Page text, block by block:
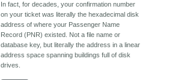
In fact, for decades, your confirmation number
on your ticket was literally the hexadecimal disk
address of where your Passenger Name
Record (PNR) existed. Not a file name or
database key, but literally the address in a linear
address space spanning buildings full of disk
drives.